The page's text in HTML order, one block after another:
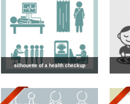
silhouette of a health checkup